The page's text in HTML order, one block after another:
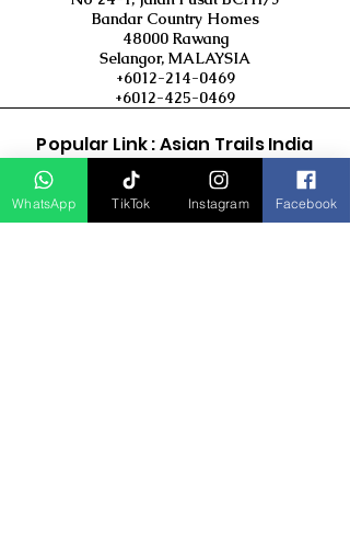
Bandar Country Homes
48000 Rawang
Selangor, MALAYSIA
+6012-214-0469
+6012-425-0469
Popular Link : Asian Trails India
Travel Group
D Asia Travels
WhatsApp TikTok Instagram Facebook